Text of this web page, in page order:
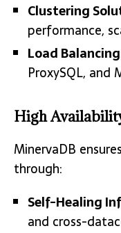
Clustering
performance,
Load Balancing
ProxySQL, and
High
MinervaDB
through:
Self-Healing
and cross-